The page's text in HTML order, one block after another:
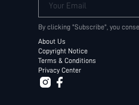
Your Email
By clicking "Subscribe", you
About Us
Copyright Notice
Terms & Conditions
Privacy Center